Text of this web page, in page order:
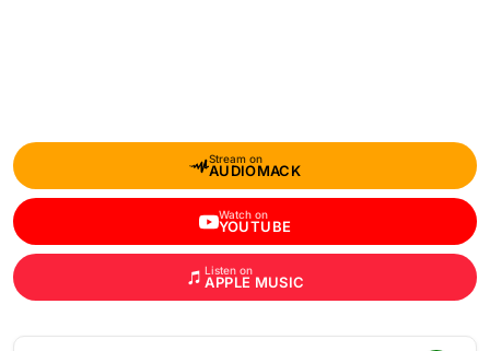
Stream on
AUDIOMACK
Watch on
YOUTUBE
Listen on
APPLE MUSIC